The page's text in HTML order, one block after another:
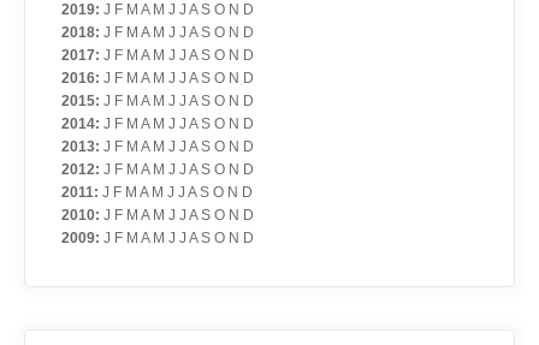
2019: J F M A M J J A S O N D
2018: J F M A M J J A S O N D
2017: J F M A M J J A S O N D
2016: J F M A M J J A S O N D
2015: J F M A M J J A S O N D
2014: J F M A M J J A S O N D
2013: J F M A M J J A S O N D
2012: J F M A M J J A S O N D
2011: J F M A M J J A S O N D
2010: J F M A M J J A S O N D
2009: J F M A M J J A S O N D